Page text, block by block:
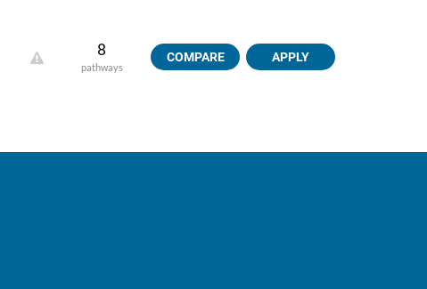
8
pathways
COMPARE APPLY